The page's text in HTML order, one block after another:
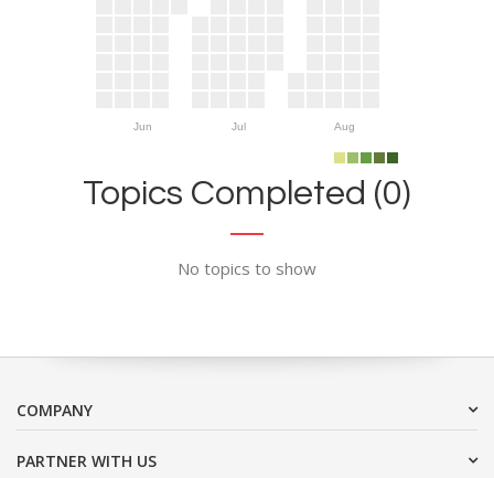
Jun Jul Aug
Topics Completed (0)
No topics to show
COMPANY
PARTNER WITH US